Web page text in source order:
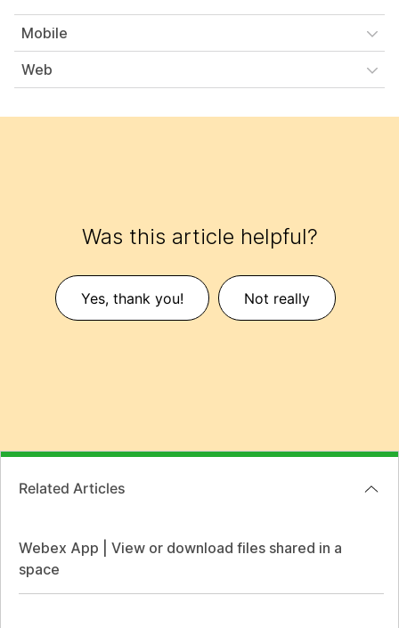
Mobile
Web
Was this article helpful?
Yes, thank you! Not really
Related Articles
Webex App | View or download files shared in a
space